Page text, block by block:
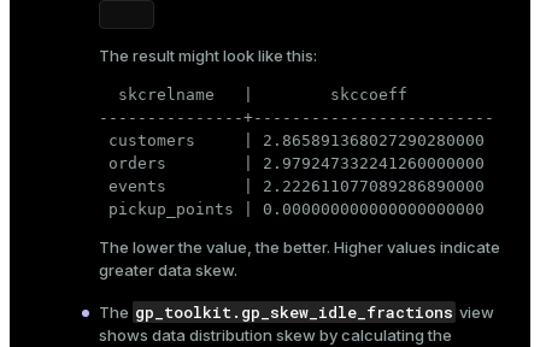
The result might look like this:
  skcrelname   |        skccoeff
---------------+-------------------------
customers     | 2.865891368027290280000
orders        | 2.979247332241260000000
events        | 2.222611077089286890000
pickup_points | 0.000000000000000000000
The lower the value, the better. Higher values indicate
greater data skew.
The gp_toolkit.gp_skew_idle_fractions view
shows data distribution skew by calculating the